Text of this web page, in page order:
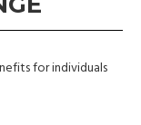
for individuals